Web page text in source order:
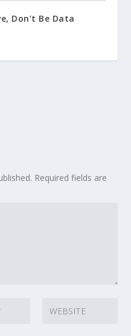
Don’t Be Data
Required fields are